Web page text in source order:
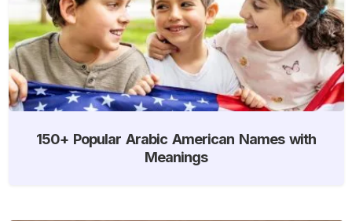
150+ Popular Arabic American Names with
Meanings